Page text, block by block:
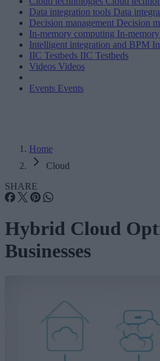
Data integration tools Data
Decision management Decision
In-memory computing In-
Intelligent integration and BPM
IIC Testbeds IIC Testbeds
Videos Videos
Events Events
Home
Cloud
SHARE
Hybrid Cloud
Businesses